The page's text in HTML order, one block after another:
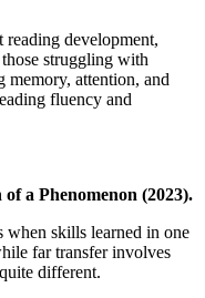
development,
struggling with
attention, and
fluency and
a Phenomenon (2023).
when skills learned in one
far transfer involves
different.